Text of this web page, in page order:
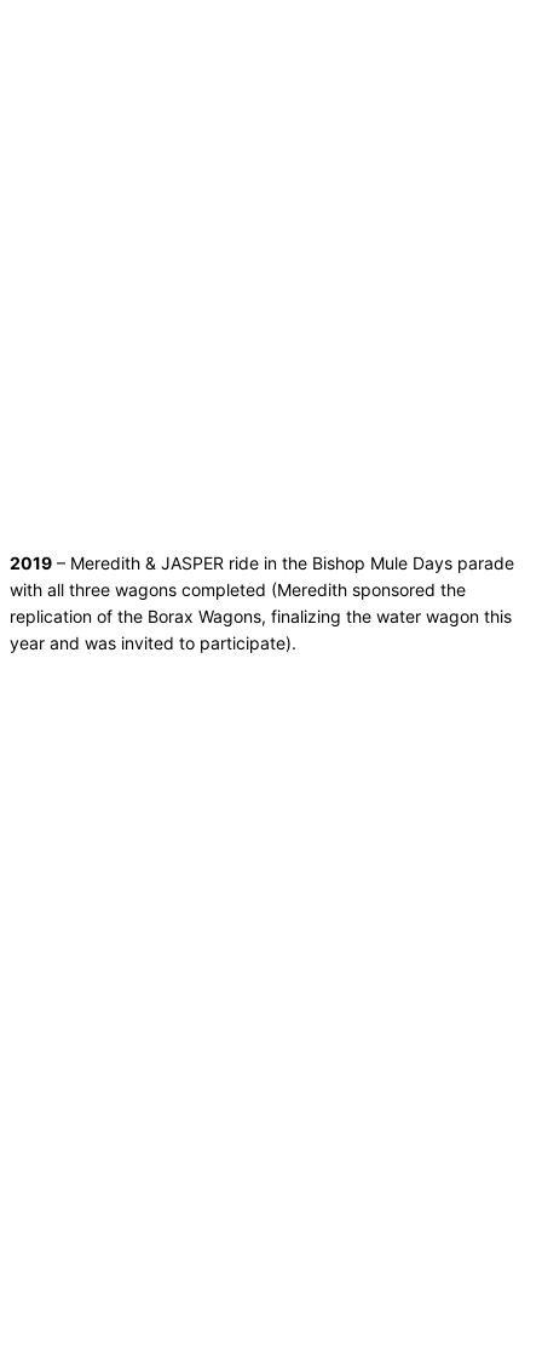
2019 – Meredith & JASPER ride in the Bishop Mule Days parade
with all three wagons completed (Meredith sponsored the
replication of the Borax Wagons, finalizing the water wagon this
year and was invited to participate).